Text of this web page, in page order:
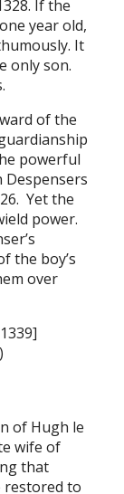
If the
year old,
It
only son.
of the
powerful
Yet the
power.
the boy’s
over
of Hugh le
wife of
that
restored to